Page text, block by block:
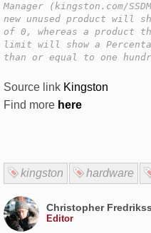
Manager (kingston.com/
new unused product will
of 0, whereas a product
limit will show a
than or equal to one
Source link Kingston
Find more here
kingston hardware
Christopher
Editor